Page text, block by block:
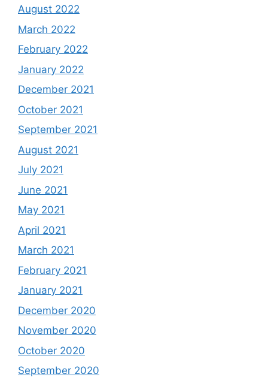
August 2022
March 2022
February 2022
January 2022
December 2021
October 2021
September 2021
August 2021
July 2021
June 2021
May 2021
April 2021
March 2021
February 2021
January 2021
December 2020
November 2020
October 2020
September 2020